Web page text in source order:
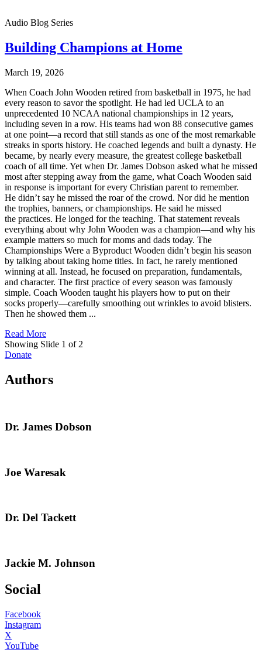
Audio Blog Series
Building Champions at Home
March 19, 2026
When Coach John Wooden retired from basketball in 1975, he had
every reason to savor the spotlight. He had led UCLA to an
unprecedented 10 NCAA national championships in 12 years,
including seven in a row. His teams had won 88 consecutive games
at one point—a record that still stands as one of the most remarkable
streaks in sports history. He coached legends and built a dynasty. He
became, by nearly every measure, the greatest college basketball
coach of all time. Yet when Dr. James Dobson asked what he missed
most after stepping away from the game, what Coach Wooden said
in response is important for every Christian parent to remember.
He didn’t say he missed the roar of the crowd. Nor did he mention
the trophies, banners, or championships. He said he missed
the practices. He longed for the teaching. That statement reveals
everything about why John Wooden was a champion—and why his
example matters so much for moms and dads today. The
Championships Were a Byproduct Wooden didn’t begin his season
by talking about taking home titles. In fact, he rarely mentioned
winning at all. Instead, he focused on preparation, fundamentals,
and character. The first practice of every season was famously
simple. Coach Wooden taught his players how to put on their
socks properly—carefully smoothing out wrinkles to avoid blisters.
Then he showed them ...
Read More
Showing Slide 1 of 2
Donate
Authors
Dr. James Dobson
Joe Waresak
Dr. Del Tackett
Jackie M. Johnson
Social
Facebook
Instagram
X
YouTube